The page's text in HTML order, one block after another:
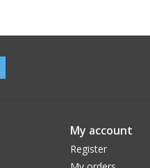
My account
Register